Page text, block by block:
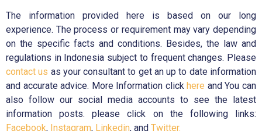
The information provided here is based on our long
experience. The process or requirement may vary depending
on the specific facts and conditions. Besides, the law and
regulations in Indonesia subject to frequent changes. Please
contact us as your consultant to get an up to date information
and accurate advice. More Information clickhere and You can
also follow our social media accounts to see the latest
information posts. please click on the following links:
Facebook, Instagram, Linkedin, and Twitter.